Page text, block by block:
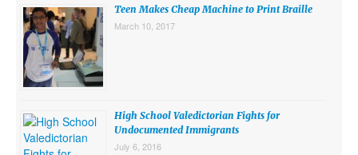
Teen Makes Cheap Machine to Print Braille
March 10, 2017
High School Valedictorian Fights for
Undocumented Immigrants
July 6, 2016